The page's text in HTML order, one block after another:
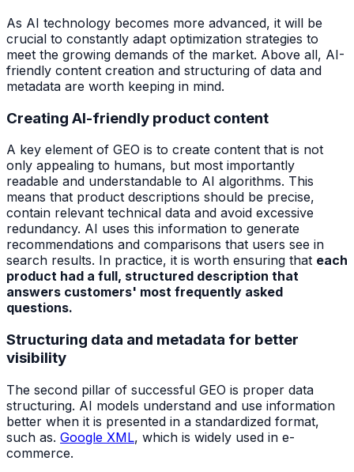
As AI technology becomes more advanced, it will be
crucial to constantly adapt optimization strategies to
meet the growing demands of the market. Above all, AI-
friendly content creation and structuring of data and
metadata are worth keeping in mind.
Creating AI-friendly product content
A key element of GEO is to create content that is not
only appealing to humans, but most importantly
readable and understandable to AI algorithms. This
means that product descriptions should be precise,
contain relevant technical data and avoid excessive
redundancy. AI uses this information to generate
recommendations and comparisons that users see in
search results. In practice, it is worth ensuring that each
product had a full, structured description that
answers customers' most frequently asked
questions.
Structuring data and metadata for better
visibility
The second pillar of successful GEO is proper data
structuring. AI models understand and use information
better when it is presented in a standardized format,
such as. Google XML, which is widely used in e-
commerce.